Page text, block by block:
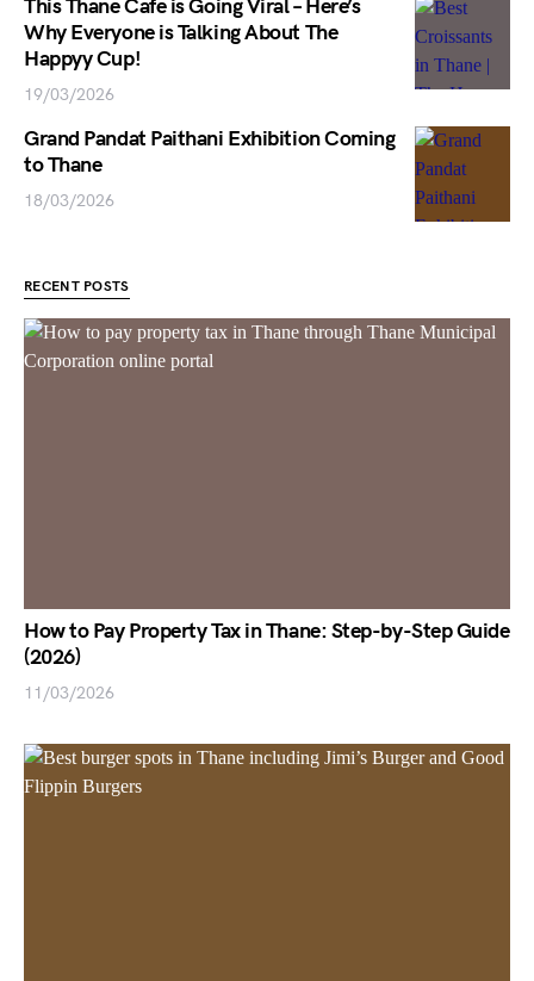
This Thane Cafe is Going Viral – Here’s
Why Everyone is Talking About The
Happyy Cup!
19/03/2026
Grand Pandat Paithani Exhibition Coming
to Thane
18/03/2026
RECENT POSTS
How to Pay Property Tax in Thane: Step-by-Step Guide
(2026)
11/03/2026